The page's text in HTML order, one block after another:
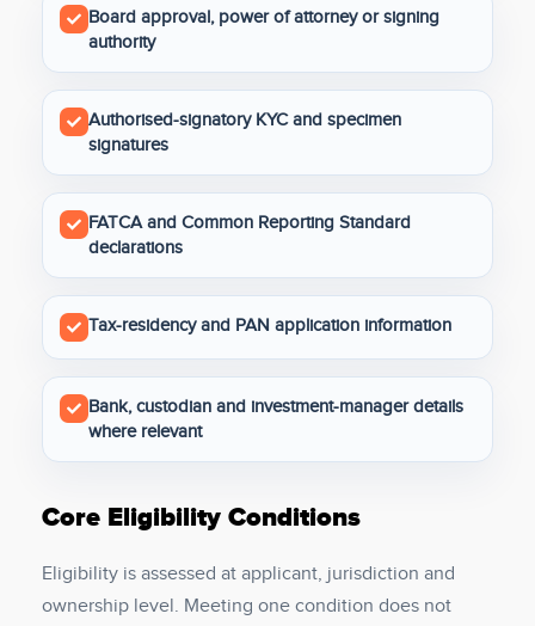
Board approval, power of attorney or signing
authority
Authorised-signatory KYC and specimen
signatures
FATCA and Common Reporting Standard
declarations
Tax-residency and PAN application information
Bank, custodian and investment-manager details
where relevant
Core Eligibility Conditions
Eligibility is assessed at applicant, jurisdiction and
ownership level. Meeting one condition does not